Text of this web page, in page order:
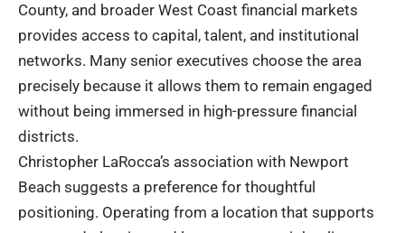
County, and broader West Coast financial markets
provides access to capital, talent, and institutional
networks. Many senior executives choose the area
precisely because it allows them to remain engaged
without being immersed in high-pressure financial
districts.
Christopher LaRocca’s association with Newport
Beach suggests a preference for thoughtful
positioning. Operating from a location that supports